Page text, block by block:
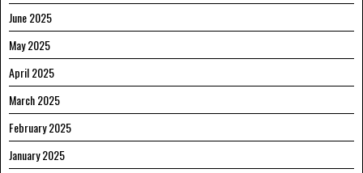
June 2025
May 2025
April 2025
March 2025
February 2025
January 2025